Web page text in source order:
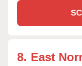
8. East